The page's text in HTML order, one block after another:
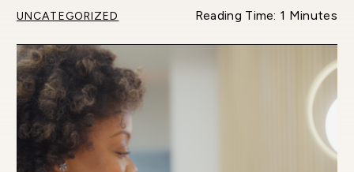
UNCATEGORIZED Reading Time: 1 Minutes